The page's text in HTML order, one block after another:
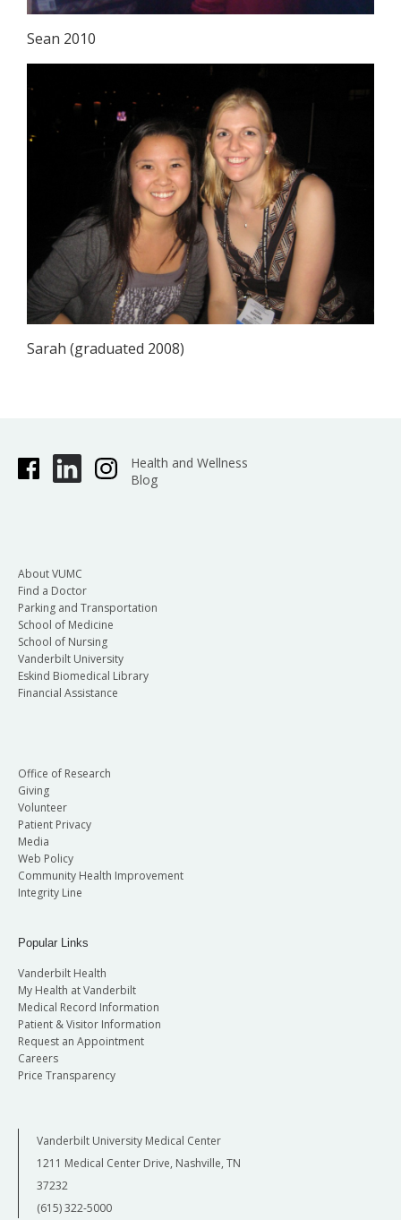
Sean 2010
Sarah (graduated 2008)
Health and Wellness
Blog
About VUMC
Find a Doctor
Parking and Transportation
School of Medicine
School of Nursing
Vanderbilt University
Eskind Biomedical Library
Financial Assistance
Office of Research
Giving
Volunteer
Patient Privacy
Media
Web Policy
Community Health Improvement
Integrity Line
Popular Links
Vanderbilt Health
My Health at Vanderbilt
Medical Record Information
Patient & Visitor Information
Request an Appointment
Careers
Price Transparency
Vanderbilt University Medical Center
1211 Medical Center Drive, Nashville, TN
37232
(615) 322-5000